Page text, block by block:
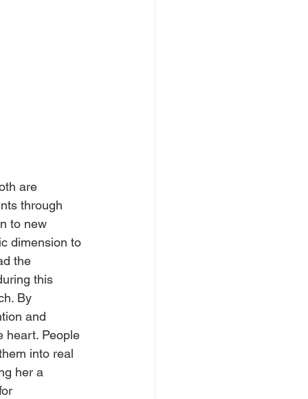
are
through
to new
dimension to
the
this
By
and
heart. People
into real
her a